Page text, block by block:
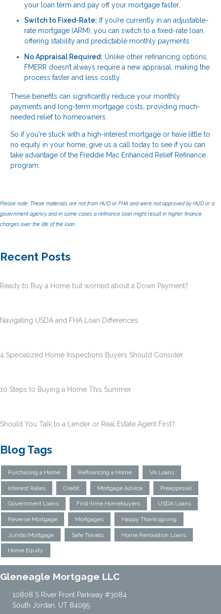
your loan term and pay off your mortgage faster.
Switch to Fixed-Rate: If you’re currently in an adjustable-
rate mortgage (ARM), you can switch to a fixed-rate loan,
offering stability and predictable monthly payments.
No Appraisal Required: Unlike other refinancing options,
FMERR doesn’t always require a new appraisal, making the
process faster and less costly.
These benefits can significantly reduce your monthly
payments and long-term mortgage costs, providing much-
needed relief to homeowners.
So if you're stuck with a high-interest mortgage or have little to
no equity in your home, give us a call today to see if you can
take advantage of the Freddie Mac Enhanced Relief Refinance
program.
Please note: These materials are not from HUD or FHA and were not approved by HUD or a
government agency and in some cases a refinance loan might result in higher finance
charges over the life of the loan.
Recent Posts
Ready to Buy a Home but worried about a Down Payment?
Navigating USDA and FHA Loan Differences
4 Specialized Home Inspections Buyers Should Consider
10 Steps to Buying a Home This Summer
Should You Talk to a Lender or Real Estate Agent First?
Blog Tags
Purchasing a Home Refinancing a Home VA Loans
Interest Rates Credit Mortgage Advice Preapproval
Government Loans First-time Homebuyers USDA Loans
Reverse Mortgage Mortgages Happy Thanksgiving
Jumbo Mortgage Safe Travels Home Renovation Loans
Home Equity
Gleneagle Mortgage LLC
10808 S River Front Parkway #3084
South Jordan, UT 84095